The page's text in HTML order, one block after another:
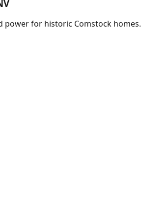
power for historic Comstock homes.